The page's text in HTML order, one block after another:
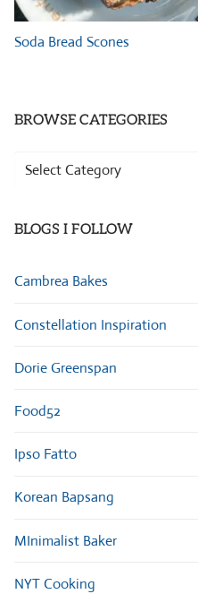
Soda Bread Scones
BROWSE CATEGORIES
Browse
BLOGS I FOLLOW
Cambrea Bakes
Constellation Inspiration
Dorie Greenspan
Food52
Ipso Fatto
Korean Bapsang
MInimalist Baker
NYT Cooking